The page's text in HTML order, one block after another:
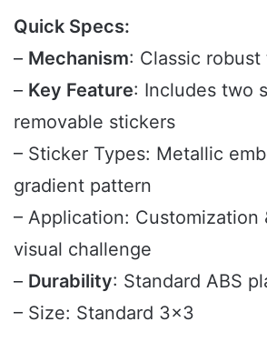
Quick Specs:
– Mechanism: Classic robust
– Key Feature: Includes two
removable stickers
– Sticker Types: Metallic
gradient pattern
– Application: Customization
visual challenge
– Durability: Standard ABS
– Size: Standard 3×3